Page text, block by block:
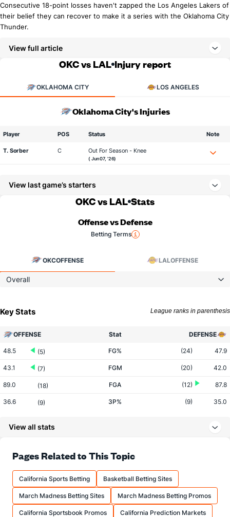
Consecutive 18-point losses haven't zapped the Los Angeles Lakers of
their belief they can recover to make it a series with the Oklahoma City
Thunder.
View full article
OKC vs LAL Injury report
OKLAHOMA CITY LOS ANGELES
Oklahoma City's Injuries
Player POS Status Note
T. Sorber C Out For Season - Knee
( Jun 07, '26)
View last game’s starters
OKC vs LAL Stats
Offense vs Defense
Betting Terms
OKCOFFENSE LALOFFENSE
Overall
Key Stats League ranks in parenthesis
OFFENSE Stat DEFENSE
48.5 (5) FG% (24) 47.9
43.1 (7) FGM (20) 42.0
89.0 (18) FGA (12) 87.8
36.6 (9) 3P% (9) 35.0
82.0 (3) FT%
19.0 (14) FTM
23.2 (17) FTA (3) 21.4
More Stats
View all stats
Pages Related to This Topic
California Sports Betting Basketball Betting Sites
March Madness Betting Sites March Madness Betting Promos
California Sportsbook Promos California Prediction Markets